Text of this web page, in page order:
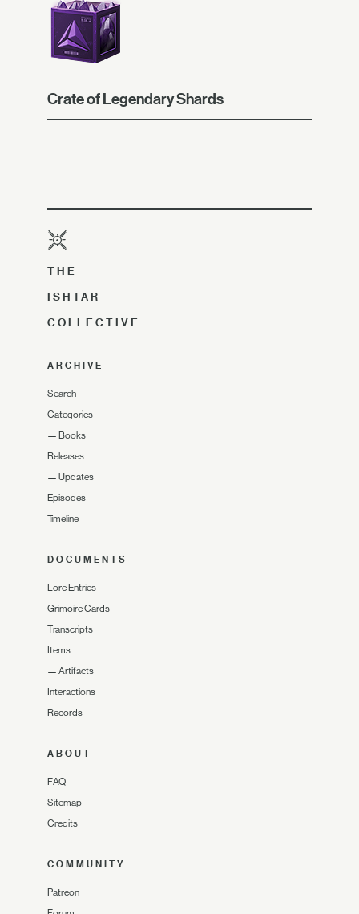
Crate of Legendary Shards
THE
ISHTAR
COLLECTIVE
ARCHIVE
Search
Categories
— Books
Releases
— Updates
Episodes
Timeline
DOCUMENTS
Lore Entries
Grimoire Cards
Transcripts
Items
— Artifacts
Interactions
Records
ABOUT
FAQ
Sitemap
Credits
COMMUNITY
Patreon